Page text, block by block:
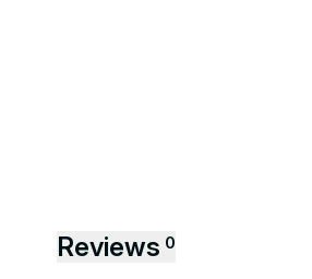
Reviews 0